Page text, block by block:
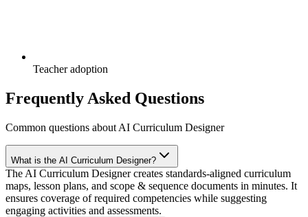
Teacher adoption
Frequently Asked Questions
Common questions about AI Curriculum Designer
What is the AI Curriculum Designer?
The AI Curriculum Designer creates standards-aligned curriculum
maps, lesson plans, and scope & sequence documents in minutes. It
ensures coverage of required competencies while suggesting
engaging activities and assessments.